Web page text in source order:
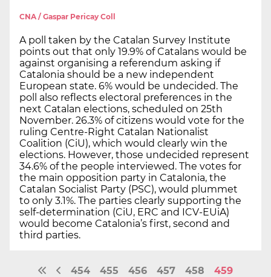
CNA / Gaspar Pericay Coll
A poll taken by the Catalan Survey Institute
points out that only 19.9% of Catalans would be
against organising a referendum asking if
Catalonia should be a new independent
European state. 6% would be undecided. The
poll also reflects electoral preferences in the
next Catalan elections, scheduled on 25th
November. 26.3% of citizens would vote for the
ruling Centre-Right Catalan Nationalist
Coalition (CiU), which would clearly win the
elections. However, those undecided represent
34.6% of the people interviewed. The votes for
the main opposition party in Catalonia, the
Catalan Socialist Party (PSC), would plummet
to only 3.1%. The parties clearly supporting the
self-determination (CiU, ERC and ICV-EUiA)
would become Catalonia’s first, second and
third parties.
454 455 456 457 458
459